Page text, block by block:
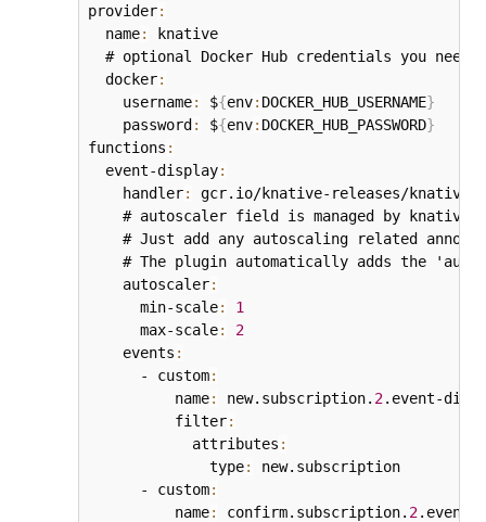
provider:
  name
:
knative
# optional Docker Hub credentials you need
  docker
:
    username
: ${env: DOCKER_HUB_USERNAME}
    password
: ${env: DOCKER_HUB_PASSWORD}
functions :
  event-display
:
    handler
:
gcr.io/knative-releases/
# autoscaler field is managed by knative
# Just add any autoscaling related
# The plugin automatically adds the
    autoscaler
:
      min-scale
:
1
      max-scale
:
2
    events
:
      - custom
:
          name
: new.subscription. 2.event-
          filter
:
            attributes
:
              type
:
new.subscription
      - custom
:
          name
: confirm.subscription. 2.event-